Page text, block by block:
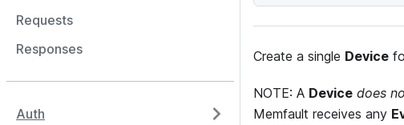
Requests
Responses
Auth
Create a single Device
NOTE: A Device does
Memfault receives any